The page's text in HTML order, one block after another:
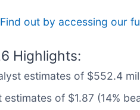
Find out by accessing our
Highlights:
estimates of $552.4
estimates of $1.87 (14%